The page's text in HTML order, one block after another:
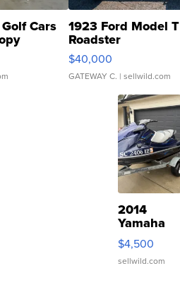
Cars 1923 Ford Model T
Roadster
$40,000
GATEWAY C. | sellwild.com
2014
Yamaha
VX Deluxe
$4,500
sellwild.com